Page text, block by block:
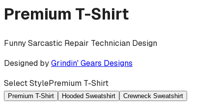
Premium T-Shirt
Funny Sarcastic Repair Technician Design
Designed byGrindin' Gears Designs
Select StylePremium T-Shirt
Premium T-Shirt Hooded Sweatshirt Crewneck Sweatshirt